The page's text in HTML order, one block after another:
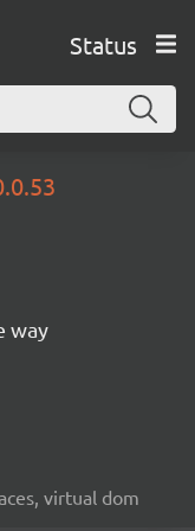
Status
way
virtual dom